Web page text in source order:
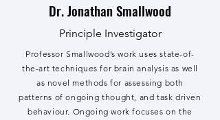
Dr. Jonathan Smallwood
Principle Investigator
Professor Smallwood’s work uses state-of-
the-art techniques for brain analysis as well
as novel methods for assessing both
patterns of ongoing thought, and task driven
behaviour. Ongoing work focuses on the